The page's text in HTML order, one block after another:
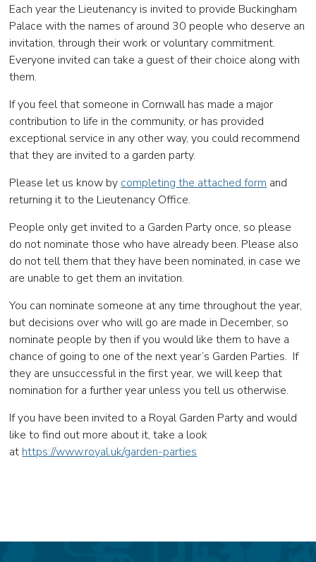
Each year the Lieutenancy is invited to provide Buckingham
Palace with the names of around 30 people who deserve an
invitation, through their work or voluntary commitment.
Everyone invited can take a guest of their choice along with
them.
If you feel that someone in Cornwall has made a major
contribution to life in the community, or has provided
exceptional service in any other way, you could recommend
that they are invited to a garden party.
Please let us know by completing the attached form and
returning it to the Lieutenancy Office.
People only get invited to a Garden Party once, so please
do not nominate those who have already been. Please also
do not tell them that they have been nominated, in case we
are unable to get them an invitation.
You can nominate someone at any time throughout the year,
but decisions over who will go are made in December, so
nominate people by then if you would like them to have a
chance of going to one of the next year’s Garden Parties. If
they are unsuccessful in the first year, we will keep that
nomination for a further year unless you tell us otherwise.
If you have been invited to a Royal Garden Party and would
like to find out more about it, take a look
at https://www.royal.uk/garden-parties